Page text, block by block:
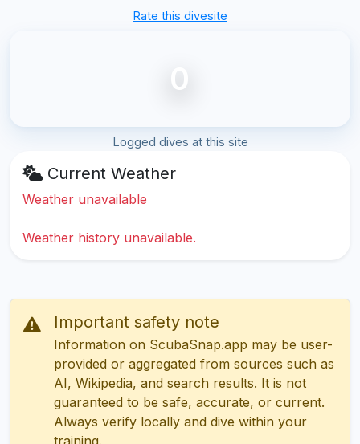
Rate this divesite
0
Logged dives at this site
Current Weather
Weather unavailable
Weather history unavailable.
Important safety note
Information on ScubaSnap.app may be user-
provided or aggregated from sources such as
AI, Wikipedia, and search results. It is not
guaranteed to be safe, accurate, or current.
Always verify locally and dive within your
training.